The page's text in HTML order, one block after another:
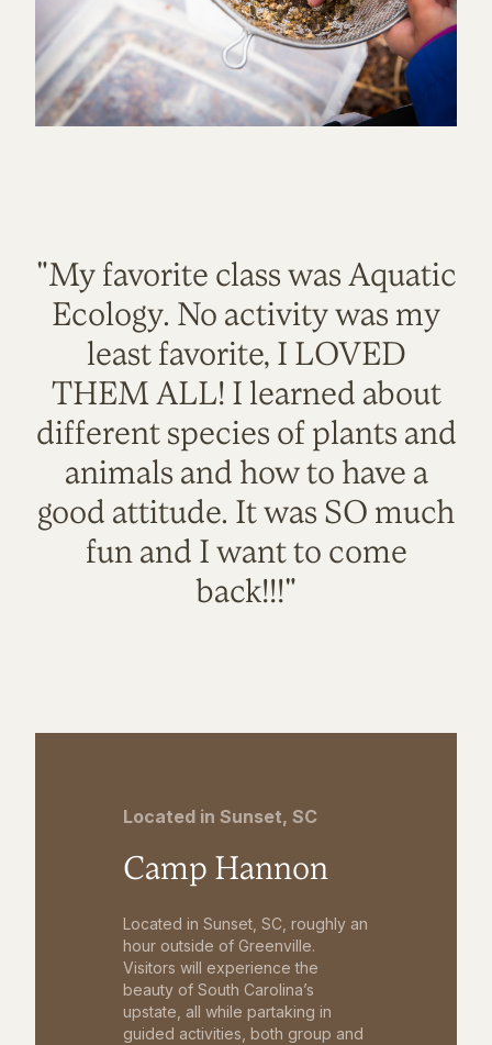
"My favorite class was Aquatic
Ecology. No activity was my
least favorite, I LOVED
THEM ALL! I learned about
different species of plants and
animals and how to have a
good attitude. It was SO much
fun and I want to come
back!!!"
Located in Sunset, SC
Camp Hannon
Located in Sunset, SC, roughly an
hour outside of Greenville.
Visitors will experience the
beauty of South Carolina’s
upstate, all while partaking in
guided activities, both group and